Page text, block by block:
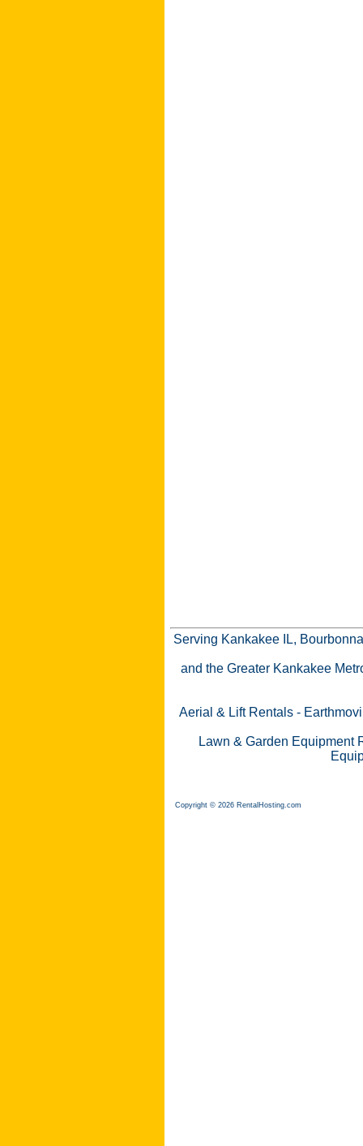
Serving Kankakee IL,
and the Greater Kankakee
Aerial & Lift Rentals -
Lawn & Garden Equipment
Copyright © 2026 RentalHosting.com